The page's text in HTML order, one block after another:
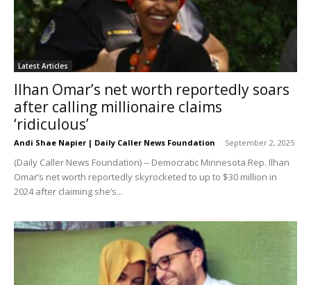
Latest Articles
Ilhan Omar’s net worth reportedly soars
after calling millionaire claims
‘ridiculous’
Andi Shae Napier | Daily Caller News Foundation - September 2, 2025
(Daily Caller News Foundation) -- Democratic Minnesota Rep. Ilhan
Omar’s net worth reportedly skyrocketed to up to $30 million in
2024 after claiming she’s...